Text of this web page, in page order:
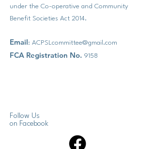
under the Co-operative and Community
Benefit Societies Act 2014.
Email: ACPSLcommittee@gmail.com
FCA Registration No. 9158
Follow Us
on Facebook